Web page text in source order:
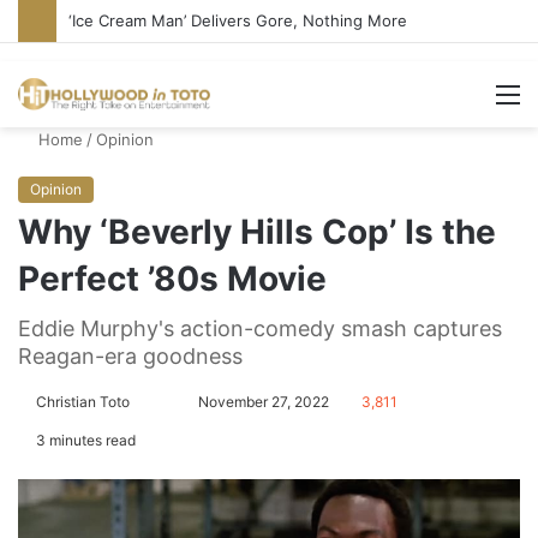
‘Ice Cream Man’ Delivers Gore, Nothing More
Home /Opinion
Opinion
Why ‘Beverly Hills Cop’ Is the
Perfect ’80s Movie
Eddie Murphy's action-comedy smash captures
Reagan-era goodness
Christian Toto
l d
November 27, 2022 3,811
3 minutes read